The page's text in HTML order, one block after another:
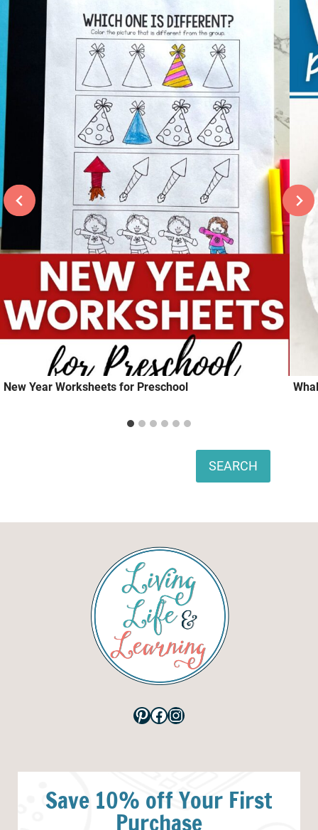
New Year Worksheets for Preschool
SEARCH
Pinterest
Facebook
Instagram
Save 10% off Your First
Purchase